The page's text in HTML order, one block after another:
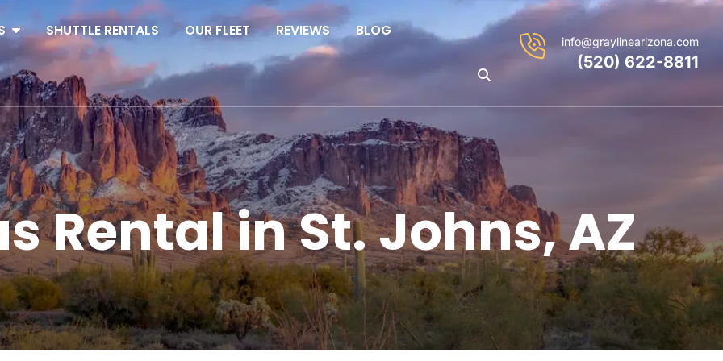
SHUTTLE RENTALS OUR FLEET REVIEWS BLOG
info@graylinearizona.com
(520) 622-8811
Rental in St. Johns, AZ